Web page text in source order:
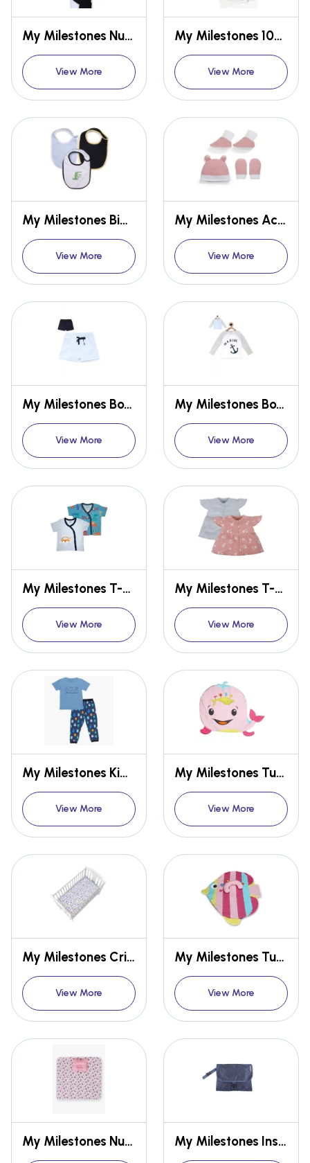
My Milestones Nursing Apron
View More
My Milestones 100% Cotton Terry Muslin Baby Burpy
View More
My Milestones Bibs Value Set 3 pcs - White/Baby Blue/Navy Blue
View More
My Milestones Accessories (Cap, Mittens, Booties)
View More
My Milestones Boys Shorts Gift Set 2 pcs
View More
My Milestones Boys T-shirt Gift Set Full Sleeves 2 pcs
View More
My Milestones T-shirt Half Sleeves Boys
View More
My Milestones T-shirt Half Sleeves Girls
View More
My Milestones Kids Lounge Set 2pcs - Boys
View More
My Milestones Tummy-Time Playmat With Sensory Pillow - Whale Fish
View More
My Milestones Crib Sheet
View More
My Milestones Tummy-Time Playmat With Sensory Pillow - Rainbow Fish
View More
My Milestones Nursery Play Mat With Pillow - Zoo Print My Milestones Insta Baby Diaper Changing Pad / Changing System